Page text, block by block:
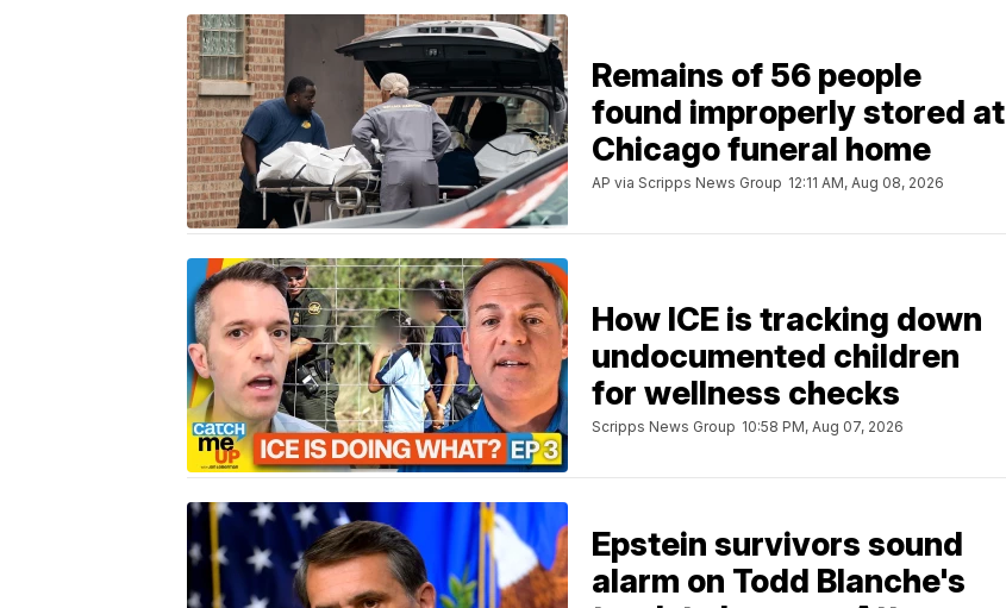
Remains of 56 people
found improperly stored at
Chicago funeral home
AP via Scripps News Group 12:11 AM, Aug 08, 2026
How ICE is tracking down
undocumented children
for wellness checks
Scripps News Group 10:58 PM, Aug 07, 2026
Epstein survivors sound
alarm on Todd Blanche's